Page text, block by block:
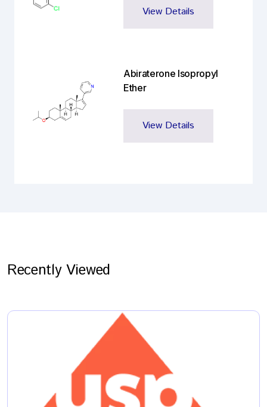
View Details
Abiraterone Isopropyl
Ether
View Details
Recently Viewed